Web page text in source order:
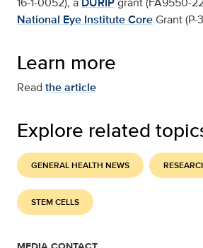
National Eye Institute CoreGrant (P-
Learn more
Read the article
Explore related
GENERAL HEALTH NEWS
STEM CELLS